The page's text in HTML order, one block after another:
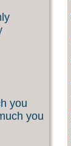
you
you